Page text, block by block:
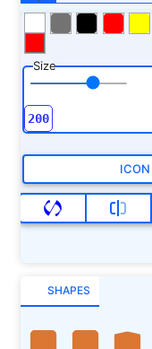
Size
SHAPES